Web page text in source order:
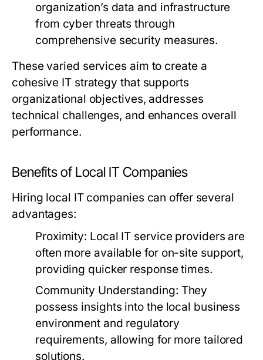
organization’s data and infrastructure
from cyber threats through
comprehensive security measures.
These varied services aim to create a
cohesive IT strategy that supports
organizational objectives, addresses
technical challenges, and enhances overall
performance.
Benefits of Local IT Companies
Hiring local IT companies can offer several
advantages:
Proximity: Local IT service providers are
often more available for on-site support,
providing quicker response times.
Community Understanding: They
possess insights into the local business
environment and regulatory
requirements, allowing for more tailored
solutions.